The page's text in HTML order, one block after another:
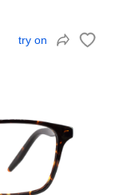
try on